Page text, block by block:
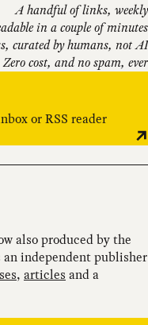
A handful of links, weekly
in a couple of minutes
curated by humans, not AI
Zero cost, and no spam, ever
or RSS reader
also produced by the
independent publisher
, articles and a